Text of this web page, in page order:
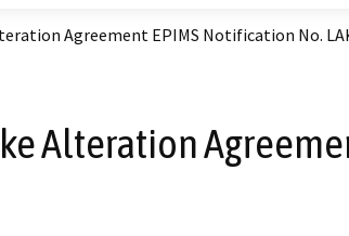
Agreement EPIMS Notification No.
Alteration